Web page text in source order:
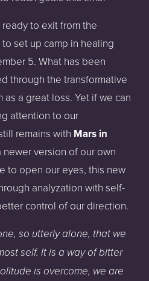
to exit from the
set up camp in healing
5. What has been
through the transformative
as a great loss. Yet if we can
attention to our
remains with Mars in
newer version of our own
to open our eyes, this new
analyzation with self-
control of our direction.
so utterly alone, that we
self. It is a way of bitter
is overcome, we are